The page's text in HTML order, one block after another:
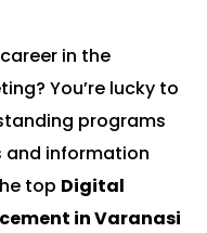
in the
You’re lucky to
programs
and information
top Digital
in Varanasi